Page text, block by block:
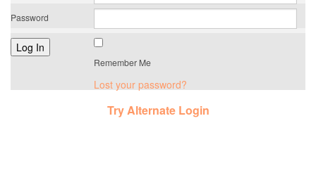
Password
Remember Me
Lost your password?
Try Alternate Login